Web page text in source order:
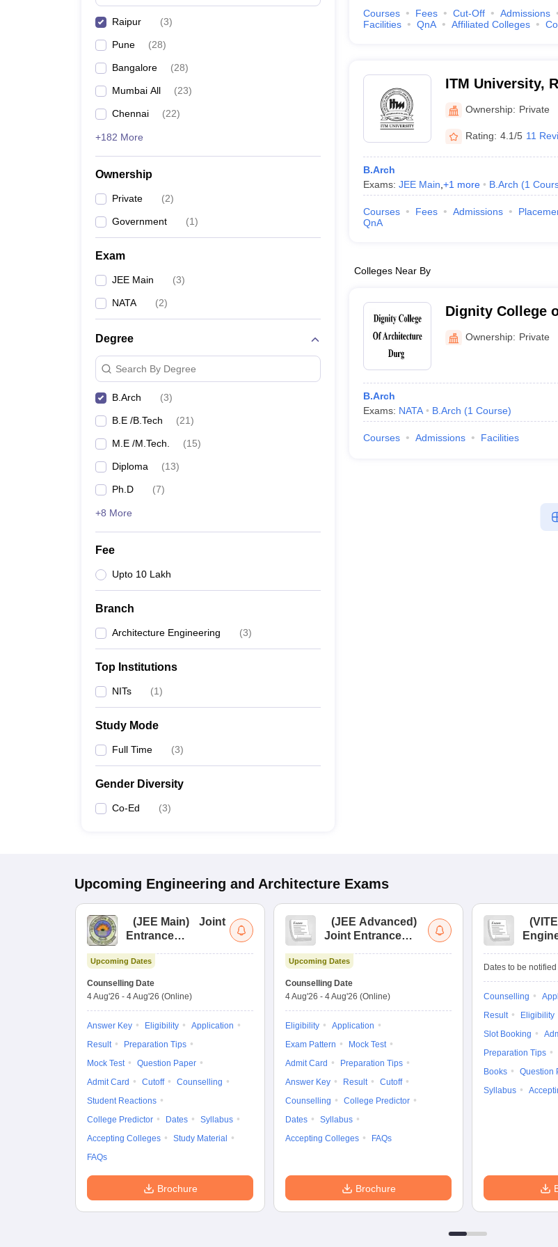
Raipur (3)
Pune (28)
Bangalore (28)
Mumbai All (23)
Chennai (22)
+182 More
Ownership
Private (2)
Government (1)
Exam
JEE Main (3)
NATA (2)
Degree
Search By Degree
B.Arch (3)
B.E /B.Tech (21)
M.E /M.Tech. (15)
Diploma (13)
Ph.D (7)
+8 More
Fee
Upto 10 Lakh
Branch
Architecture Engineering (3)
Top Institutions
NITs (1)
Study Mode
Full Time (3)
Gender Diversity
Co-Ed (3)
Courses Fees Cut-Off Admissions
Facilities
QnA Affiliated Colleges
ITM University,
Ownership: Private
Rating: 4.1/5 11
B.Arch
Exams: JEE Main +1 more B.Arch (1
Courses Fees Admissions
QnA
Colleges Near By
Dignity College
Ownership: Private
B.Arch
Exams: NATA B.Arch (1 Course)
Courses Admissions Facilities
Upcoming Engineering and Architecture Exams
(JEE Main)
Joint
Entrance
Upcoming Dates
Counselling Date
4 Aug'26 - 4 Aug'26 (Online)
Answer Key Eligibility
Application
Result
Preparation Tips
Mock Test
Question Paper
Admit Card
Cutoff
Counselling
Student Reactions
College Predictor
Dates
Syllabus
Accepting Colleges
Study Material
FAQs
Brochure
(JEE Advanced)
Joint Entrance
Upcoming Dates
Counselling Date
4 Aug'26 - 4 Aug'26 (Online)
Eligibility
Application
Exam Pattern
Mock Test
Admit Card
Preparation Tips
Answer Key
Result
Cutoff
Counselling
College Predictor
Dates
Syllabus
Accepting Colleges
FAQs
Brochure
(
Dates to be
Counselling
Result
Eligibility
Slot Booking
Preparation Tips
Books
Question
Syllabus